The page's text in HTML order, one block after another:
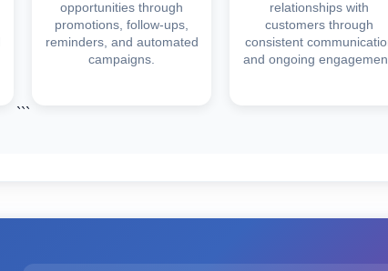
opportunities through
promotions, follow-ups,
reminders, and automated
campaigns.
relationships with
customers through
consistent
and ongoing
```